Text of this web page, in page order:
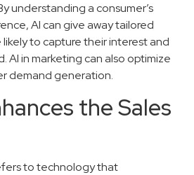
understanding a consumer’s
AI can give away tailored
to capture their interest and
AI in marketing can also optimize
demand generation.
the Sales
to technology that